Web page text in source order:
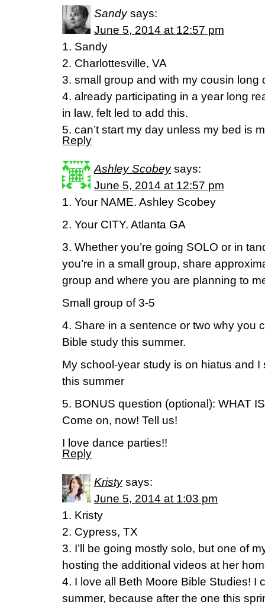
Sandy says:
June 5, 2014 at 12:57 pm
1. Sandy
2. Charlottesville, VA
3. small group and with my cousin long
4. already participating in a year long
in law, felt led to add this.
5. can’t start my day unless my bed is
Reply
Ashley Scobey says:
June 5, 2014 at 12:57 pm
1. Your NAME. Ashley Scobey
2. Your CITY. Atlanta GA
3. Whether you’re going SOLO or in
you’re in a small group, share
group and where you are planning to
Small group of 3-5
4. Share in a sentence or two why you
Bible study this summer.
My school-year study is on hiatus and I
this summer
5. BONUS question (optional): WHAT
Come on, now! Tell us!
I love dance parties!!
Reply
Kristy says:
June 5, 2014 at 1:03 pm
1. Kristy
2. Cypress, TX
3. I’ll be going mostly solo, but one of
hosting the additional videos at her
4. I love all Beth Moore Bible Studies! I
summer, because after the one this